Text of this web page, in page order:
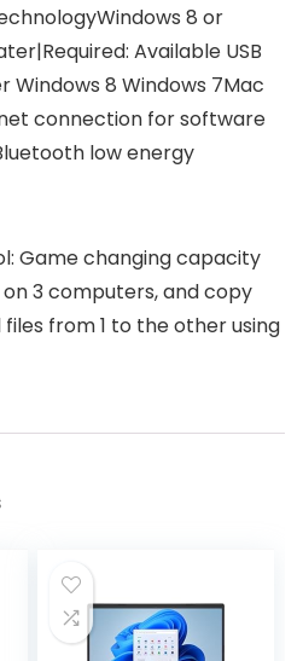
8 or
Available USB
Windows 8 Windows 7Mac
connection for software
low energy
Game changing capacity
3 computers, and copy
from 1 to the other using